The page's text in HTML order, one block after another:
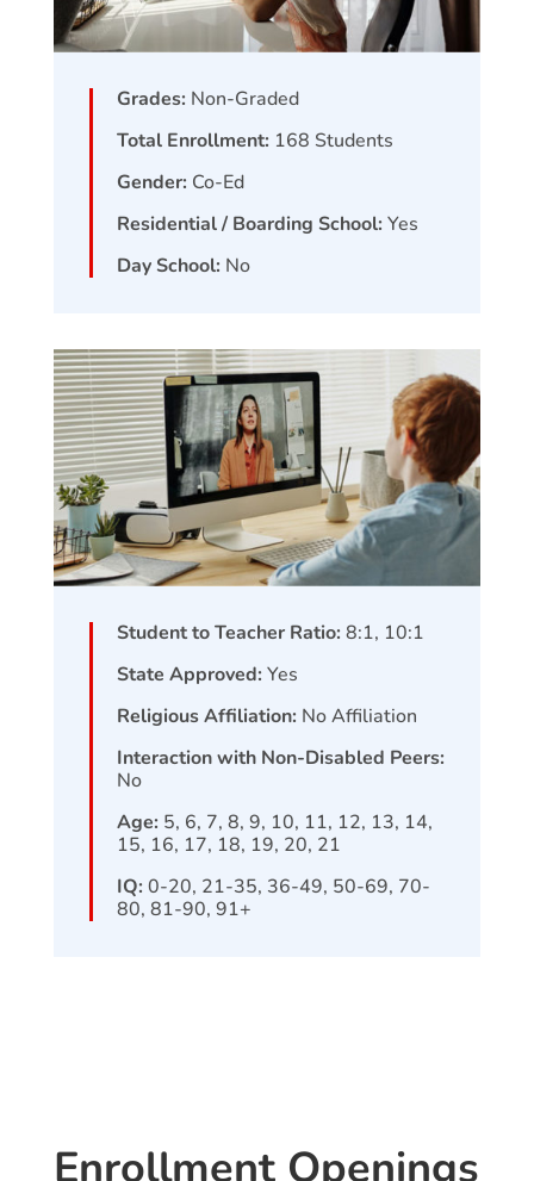
Grades: Non-Graded
Total Enrollment: 168 Students
Gender: Co-Ed
Residential / Boarding School: Yes
Day School: No
Student to Teacher Ratio: 8:1, 10:1
State Approved: Yes
Religious Affiliation: No Affiliation
Interaction with Non-Disabled Peers:
No
Age: 5, 6, 7, 8, 9, 10, 11, 12, 13, 14,
15, 16, 17, 18, 19, 20, 21
IQ: 0-20, 21-35, 36-49, 50-69, 70-
80, 81-90, 91+
Enrollment Openings